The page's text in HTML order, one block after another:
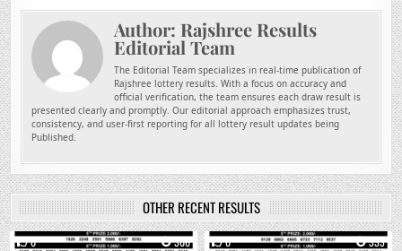
Author: Rajshree Results
Editorial Team
The Editorial Team specializes in real-time publication of
Rajshree lottery results. With a focus on accuracy and
official verification, the team ensures each draw result is
presented clearly and promptly. Our editorial approach emphasizes trust,
consistency, and user-first reporting for all lottery result updates being
Published.
OTHER RECENT RESULTS
0 306 0 333